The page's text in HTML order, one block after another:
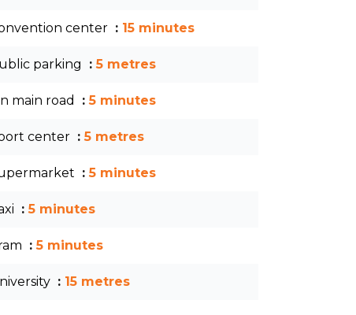
center 15 minutes
parking 5 metres
main road 5 minutes
center 5 metres
5 minutes
5 minutes
5 minutes
15 metres